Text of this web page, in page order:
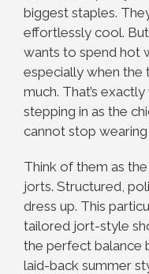
biggest staples.
effortlessly cool.
wants to spend hot
especially when
much. That’s
stepping in as the
cannot stop
Think of them as
jorts. Structured,
dress up. This
tailored jort-style
the perfect balance
laid-back summer